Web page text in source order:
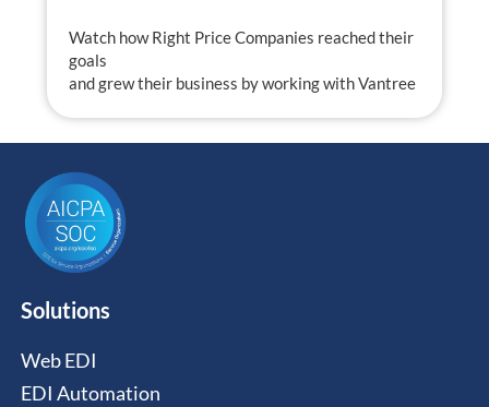
Watch how Right Price Companies reached their
goals
and grew their business by working with Vantree
Solutions
Web EDI
EDI Automation